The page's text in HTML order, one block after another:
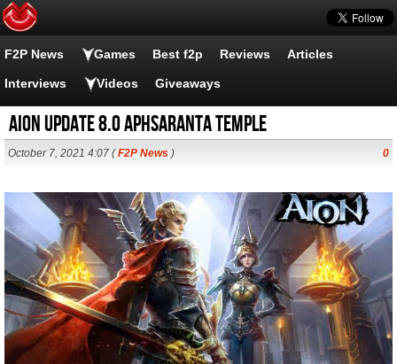
F2P News Games Best f2p Reviews Articles
Interviews Videos Giveaways
Aion Update 8.0 Aphsaranta Temple
October 7, 2021 4:07 (F2P News ) 0